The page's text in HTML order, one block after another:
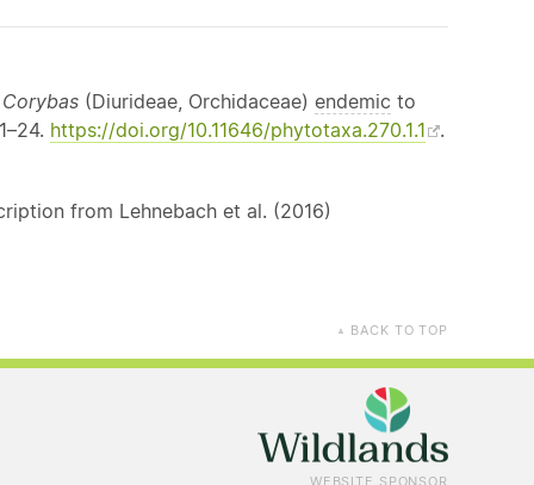
Corybas (Diurideae, Orchidaceae) endemic to
https://doi.org/10.11646/phytotaxa.270.1.1 .
from Lehnebach et al. (2016)
▲ BACK TO TOP